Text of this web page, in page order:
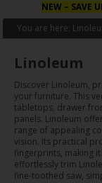
NEW– SAVE
You are here:
Linoleum
Discover Linoleum,
your furniture. This
tabletops, drawer
panels. Linoleum
range of appealing
vision. Its practical
fingerprints, making
effortlessly trim
fine-toothed saw,